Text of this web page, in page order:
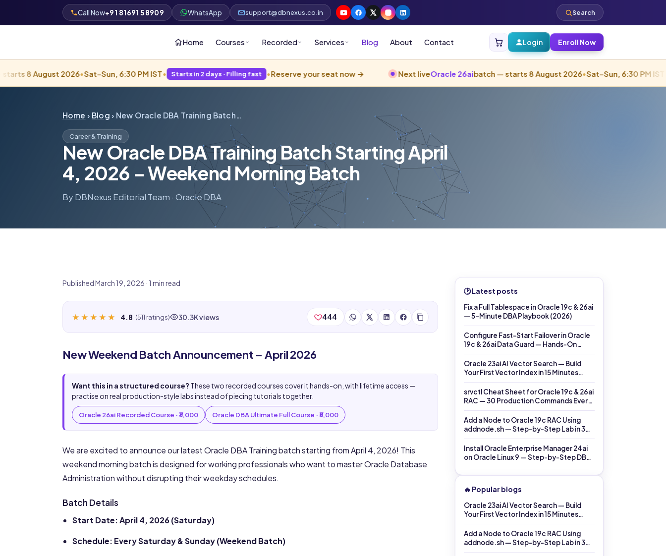
Call Now+91 81691 58909 WhatsApp support@dbnexus.co.in Search
Home Courses Recorded Services Blog About Contact Login Enroll Now
2026•Sat–Sun, 6:30 PM IST• Starts in 2 days · Filling fast •Reserve your seat now → Next liveOracle 26aibatch — starts 8 August 2026•Sat–Sun, 6:30 PM IST• Starts in
Home › Blog › New Oracle DBA Training Batch…
Career & Training
New Oracle DBA Training Batch Starting April
4, 2026 – Weekend Morning Batch
By DBNexus Editorial Team · Oracle DBA
Published March 19, 2026 · 1 min read
★★★★★
★★★★★ 4.8 (511 ratings) 30.3K views 444
New Weekend Batch Announcement – April 2026
Want this in a structured course? These two recorded courses cover it hands-on, with lifetime access —
practise on real production-style labs instead of piecing tutorials together.
Oracle 26ai Recorded Course · ₹8,000 Oracle DBA Ultimate Full Course · ₹5,000
We are excited to announce our latest Oracle DBA Training batch starting from April 4, 2026! This
weekend morning batch is designed for working professionals who want to master Oracle Database
Administration without disrupting their weekday schedules.
Batch Details
Start Date: April 4, 2026 (Saturday)
Schedule: Every Saturday & Sunday (Weekend Batch)
🕑 Latest posts
Fix a Full Tablespace in Oracle 19c & 26ai
— 5-Minute DBA Playbook (2026)
Configure Fast-Start Failover in Oracle
19c & 26ai Data Guard — Hands-On
DGMGRL Lab (2026)
Oracle 23ai AI Vector Search — Build
Your First Vector Index in 15 Minutes
(2026)
srvctl Cheat Sheet for Oracle 19c & 26ai
RAC — 30 Production Commands Every
DBA Must Know (2026)
Add a Node to Oracle 19c RAC Using
addnode.sh — Step-by-Step Lab in 30
Minutes (2026)
Install Oracle Enterprise Manager 24ai
on Oracle Linux 9 — Step-by-Step DBA
🔥 Popular blogs
Oracle 23ai AI Vector Search — Build
Your First Vector Index in 15 Minutes
(2026)
Add a Node to Oracle 19c RAC Using
addnode.sh — Step-by-Step Lab in 30
Minutes (2026)